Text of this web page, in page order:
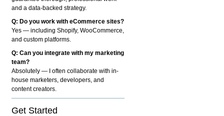
and a data-backed strategy.
Q: Do you work with eCommerce sites?
Yes — including Shopify, WooCommerce,
and custom platforms.
Q: Can you integrate with my marketing
team?
Absolutely — I often collaborate with in-
house marketers, developers, and
content creators.
Get Started